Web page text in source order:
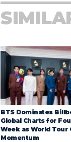
BTS Dominates
Global Charts for
Week as World Tour
Momentum